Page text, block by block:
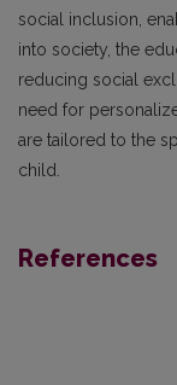
social inclusion,
into society, the
reducing social
need for
are tailored to the
child.
References